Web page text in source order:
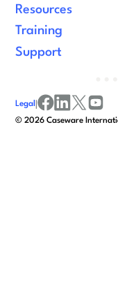
Resources
Training
Support
©2026 Caseware
Legal |
facebook
linkedinx/twitter